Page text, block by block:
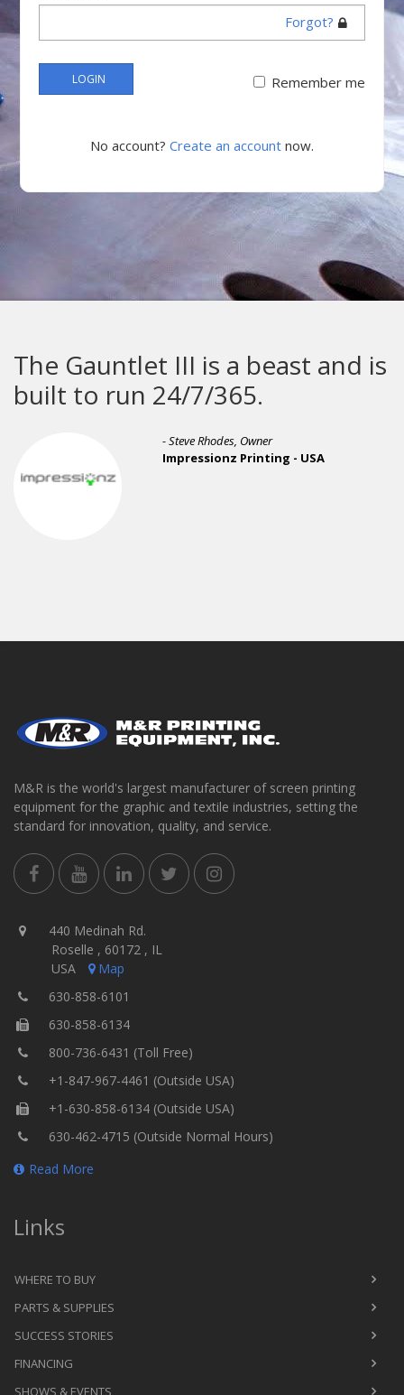
Forgot?
LOGIN Remember me
No account? Create an account now.
The Gauntlet III is a beast and is
built to run 24/7/365.
- Steve Rhodes, Owner
Impressionz Printing - USA
M&R is the world's largest manufacturer of screen printing
equipment for the graphic and textile industries, setting the
standard for innovation, quality, and service.
440 Medinah Rd.
Roselle , 60172 , IL
USA
Map
630-858-6101
630-858-6134
800-736-6431 (Toll Free)
+1-847-967-4461 (Outside USA)
+1-630-858-6134 (Outside USA)
630-462-4715 (Outside Normal Hours)
Read More
Links
WHERE TO BUY
PARTS & SUPPLIES
SUCCESS STORIES
FINANCING
SHOWS & EVENTS